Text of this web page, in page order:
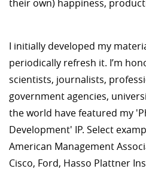
their own) happiness,
I initially developed my
periodically refresh it. I’m
scientists, journalists,
government agencies,
the world have featured my
Development' IP. Select
American Management
Cisco, Ford, Hasso Plattner